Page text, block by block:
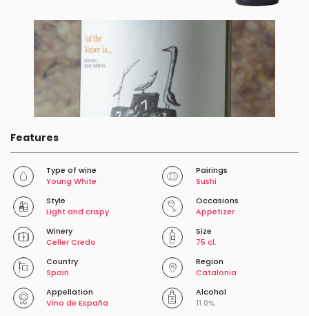
Features
Type of wine
Young White
Pairings
Sushi
Style
Light and crispy
Occasions
Appetizer
Winery
Celler Credo
Size
75 cl.
Country
Spain
Region
Catalonia
Appellation
Vino de España
Alcohol
11.0%